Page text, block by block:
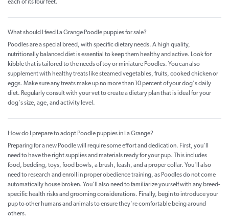
each of its four feet.
What should I feed La Grange Poodle puppies for sale?
Poodles are a special breed, with specific dietary needs. A high quality,
nutritionally balanced diet is essential to keep them healthy and active. Look for
kibble that is tailored to the needs of toy or miniature Poodles. You can also
supplement with healthy treats like steamed vegetables, fruits, cooked chicken or
eggs. Make sure any treats make up no more than 10 percent of your dog's daily
diet. Regularly consult with your vet to create a dietary plan that is ideal for your
dog's size, age, and activity level.
How do I prepare to adopt Poodle puppies in La Grange?
Preparing for a new Poodle will require some effort and dedication. First, you'll
need to have the right supplies and materials ready for your pup. This includes
food, bedding, toys, food bowls, a brush, leash, and a proper collar. You'll also
need to research and enroll in proper obedience training, as Poodles do not come
automatically house broken. You'll also need to familiarize yourself with any breed-
specific health risks and grooming considerations. Finally, begin to introduce your
pup to other humans and animals to ensure they're comfortable being around
others.